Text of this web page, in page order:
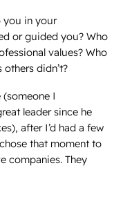
you in your
or guided you? Who
values? Who
didn’t?
I
leader since he
after I’d had a few
that moment to
companies. They